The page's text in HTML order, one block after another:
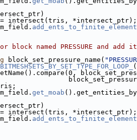
intersect(tris, *intersect_ptr);
m_field.
block named PRESSURE and add
block_set_pressure_name(
m_field. get_moab
intersect(tris, *intersect_ptr);
m_field.